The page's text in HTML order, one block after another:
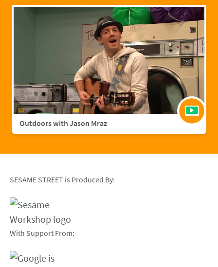
Outdoors with Jason Mraz
SESAME STREET is Produced By:
With Support From: